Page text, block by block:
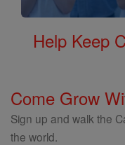
Help Keep
Come Grow
Sign up and walk the
the world.